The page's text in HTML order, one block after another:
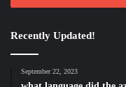
Recently Updated!
September 22, 2023